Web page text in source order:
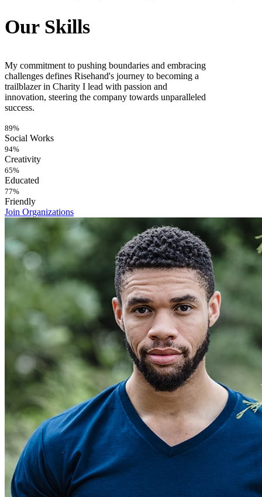
Our Skills
My commitment to pushing boundaries and embracing
challenges defines Risehand's journey to becoming a
trailblazer in Charity I lead with passion and
innovation, steering the company towards unparalleled
success.
89%
Social Works
94%
Creativity
65%
Educated
77%
Friendly
Join Organizations